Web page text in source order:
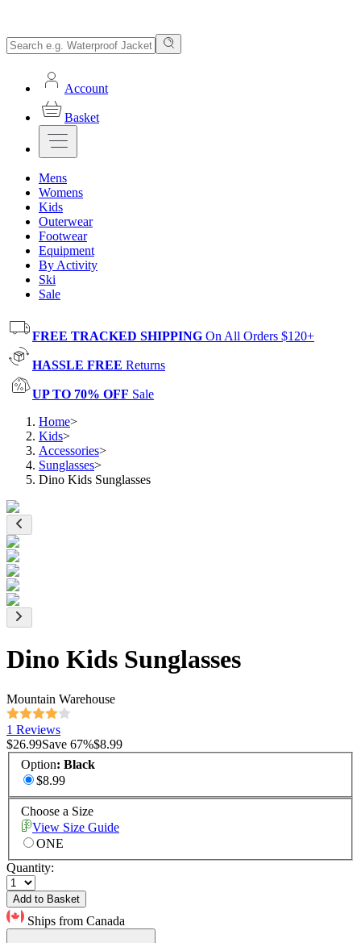
Account
Basket
Mens
Womens
Kids
Outerwear
Footwear
Equipment
By Activity
Ski
Sale
FREE TRACKED SHIPPING On All Orders $120+
HASSLE FREE Returns
UP TO 70% OFF Sale
Home>
Kids>
Accessories>
Sunglasses>
Dino Kids Sunglasses
Dino Kids Sunglasses
Mountain Warehouse
1 Reviews
$26.99Save 67%$8.99
Option: Black
$8.99
Choose a Size
View Size Guide
ONE
Quantity:
Add to Basket
Ships from Canada